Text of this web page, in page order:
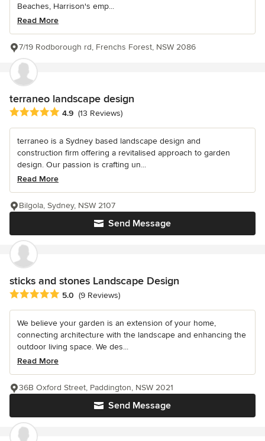
Beaches, Harrison's emp...
Read More
7/19 Rodborough rd, Frenchs Forest, NSW 2086
terraneo landscape design
Average rating: 4.9 out of 5 stars
4.9 (13 Reviews)
terraneo is a Sydney based landscape design and
construction firm offering a revitalised approach to garden
design. Our passion is crafting un...
Read More
Send Message
Bilgola, Sydney, NSW 2107
sticks and stones Landscape Design
Average rating: 5 out of 5 stars
5.0 (9 Reviews)
We believe your garden is an extension of your home,
connecting architecture with the landscape and enhancing the
outdoor living space. We des...
Read More
Send Message
36B Oxford Street, Paddington, NSW 2021